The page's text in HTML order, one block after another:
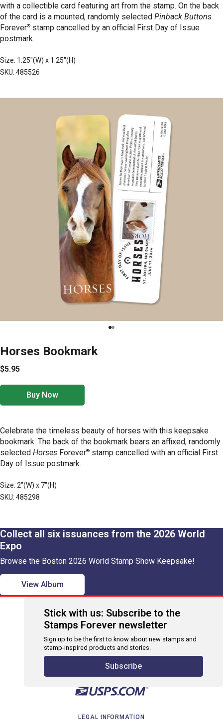
with a collectible card featuring art from the stamp. On the back
of the card is a mounted, randomly selected Pinback Buttons
Forever® stamp cancelled by an official First Day of Issue
postmark.
Size: 1.25"(W) x 1.25"(H)
SKU: 485526
Horses Bookmark
$5.95
Buy Now
Celebrate the timeless beauty of horses with this keepsake
bookmark. The back of the bookmark bears an affixed, randomly
selected Horses Forever® stamp cancelled with an official First
Day of Issue postmark.
Size: 2"(W) x 7"(H)
SKU: 485298
Collect all six issuances from the 2026 World
Expo
Browse the Boston 2026 World Stamp Show Keepsake!
View Album
Stick with us: Subscribe to the
Stamps Forever newsletter
Sign up to be the first to know about new stamps and
stamp-inspired products and stories.
Subscribe
LEGAL INFORMATION